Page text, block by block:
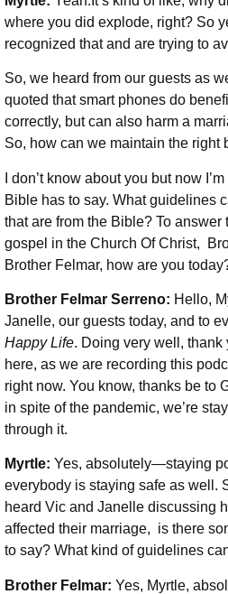
where you did explode, right? So
recognized that and are trying to
So, we heard from our guests as
quoted that smart phones do
correctly, but can also harm a
So, how can we maintain the right
I don’t know about you but now
Bible has to say. What guidelines
that are from the Bible? To answer
gospel in the Church Of Christ,
Brother Felmar, how are you
Brother Felmar Serreno: Hello,
Janelle, our guests today, and to
Happy Life. Doing very well,
here, as we are recording this
right now. You know, thanks be to
in spite of the pandemic, we’re
through it.
Myrtle: Yes, absolutely—staying
everybody is staying safe as well.
heard Vic and Janelle discussing
affected their marriage, is there
to say? What kind of guidelines
Brother Felmar: Yes, Myrtle,